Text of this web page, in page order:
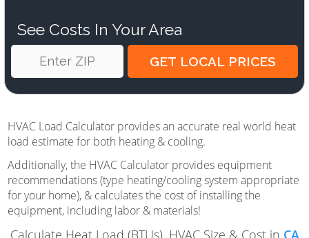
See Costs In Your Area
HVAC Load Calculator provides an accurate real world heat
load estimate for both heating & cooling.
Additionally, the HVAC Calculator provides equipment
recommendations (type heating/cooling system appropriate
for your home), & calculates the cost of installing the
equipment, including labor & materials!
Calculate Heat Load (BTUs), HVAC Size & Cost in CA